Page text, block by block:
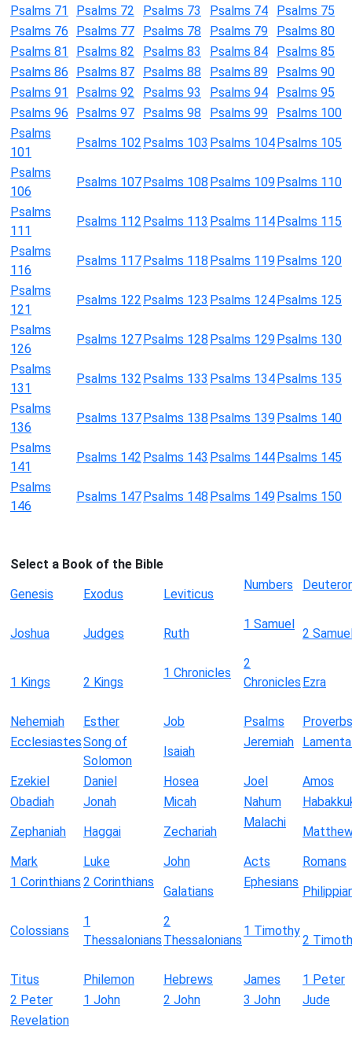
Psalms 71
Psalms 72 Psalms 73 Psalms 74
Psalms 75
Psalms 76
Psalms 77 Psalms 78 Psalms 79
Psalms 80
Psalms 81
Psalms 82 Psalms 83 Psalms 84
Psalms 85
Psalms 86
Psalms 87 Psalms 88 Psalms 89
Psalms 90
Psalms 91
Psalms 92 Psalms 93 Psalms 94
Psalms 95
Psalms 96
Psalms 97 Psalms 98 Psalms 99
Psalms 100
Psalms
101
Psalms 102 Psalms 103 Psalms 104Psalms 105
Psalms
106
Psalms 107Psalms 108 Psalms 109Psalms 110
Psalms
111
Psalms 112 Psalms 113 Psalms 114Psalms 115
Psalms
116
Psalms 117Psalms 118 Psalms 119Psalms 120
Psalms
121
Psalms 122 Psalms 123 Psalms 124Psalms 125
Psalms
126
Psalms 127Psalms 128 Psalms 129Psalms 130
Psalms
131
Psalms 132 Psalms 133 Psalms 134Psalms 135
Psalms
136
Psalms 137Psalms 138 Psalms 139Psalms 140
Psalms
141
Psalms 142 Psalms 143 Psalms 144Psalms 145
Psalms
146
Psalms 147Psalms 148 Psalms 149Psalms 150
Select a Book of the Bible
Genesis
Exodus Leviticus
Numbers
Joshua Judges Ruth
1 Samuel
2
1 Kings 2 Kings
1 Chronicles
2
Chronicles Ezra
Nehemiah Esther Job Psalms
Proverbs
EcclesiastesSong of
Solomon
Isaiah
Jeremiah
Ezekiel Daniel Hosea Joel
Amos
Obadiah
Jonah Micah Nahum
Zephaniah
Haggai Zechariah
Malachi
Mark
Luke John Acts
Romans
1 Corinthians 2 Corinthians
Galatians
Ephesians
Colossians
1
Thessalonians
2
Thessalonians
1 Timothy
2
Titus Philemon Hebrews James
1 Peter
2 Peter
1 John 2 John 3 John
Jude
Revelation